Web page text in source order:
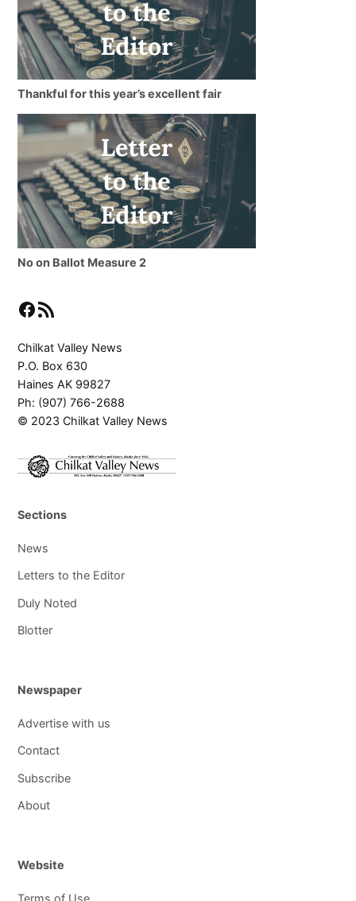
Thankful for this year’s excellent fair
No on Ballot Measure 2
Facebook
RSS Feed
Chilkat Valley News
P.O. Box 630
Haines AK 99827
Ph: (907) 766-2688
© 2023 Chilkat Valley News
Sections
News
Letters to the Editor
Duly Noted
Blotter
Newspaper
Advertise with us
Contact
Subscribe
About
Website